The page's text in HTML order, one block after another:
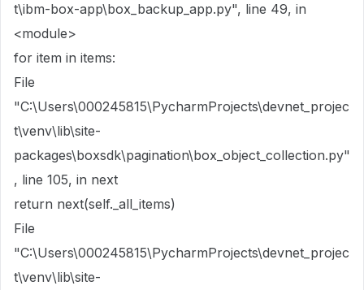
t\ibm-box-app\box_backup_app.py", line 49, in
<module>
for item in items:
File
"C:\Users\000245815\PycharmProjects\devnet_projec
t\venv\lib\site-
packages\boxsdk\pagination\box_object_collection.py"
, line 105, in next
return next(self._all_items)
File
"C:\Users\000245815\PycharmProjects\devnet_projec
t\venv\lib\site-